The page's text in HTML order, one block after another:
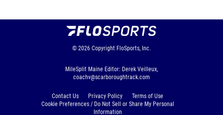
© 2026 Copyright FloSports, Inc.
MileSplit Maine Editor: Derek Veilleux,
coachv@scarboroughtrack.com
Contact Us Privacy Policy
Terms of Use
Cookie Preferences / Do Not Sell or Share My Personal
Information